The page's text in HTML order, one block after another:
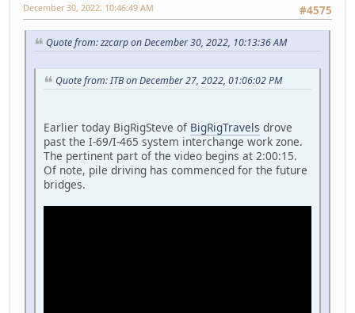
#4575
December 30, 2022, 10:46:49 AM
Quote from: zzcarp on December 30, 2022, 10:13:36 AM
Quote from: ITB on December 27, 2022, 01:06:02 PM
Earlier today BigRigSteve of BigRigTravels drove
past the I-69/I-465 system interchange work zone.
The pertinent part of the video begins at 2:00:15.
Of note, pile driving has commenced for the future
bridges.